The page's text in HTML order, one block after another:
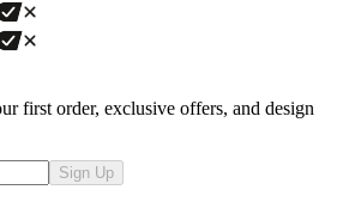
first order, exclusive offers, and design
Sign Up